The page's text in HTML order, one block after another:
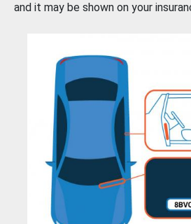
and it may be shown on your